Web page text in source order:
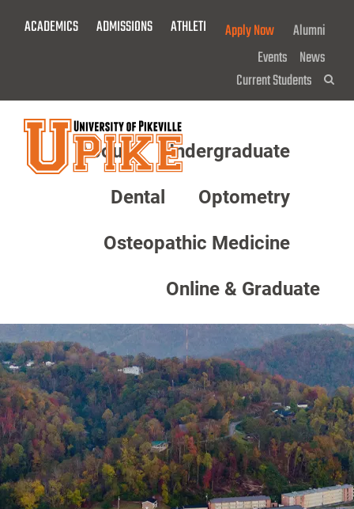
ACADEMICS ADMISSIONS ATHLETICS GIVE NOW!
Apply Now
Alumni
Events News
Current Students
About Undergraduate
Dental Optometry
Osteopathic Medicine
Online & Graduate